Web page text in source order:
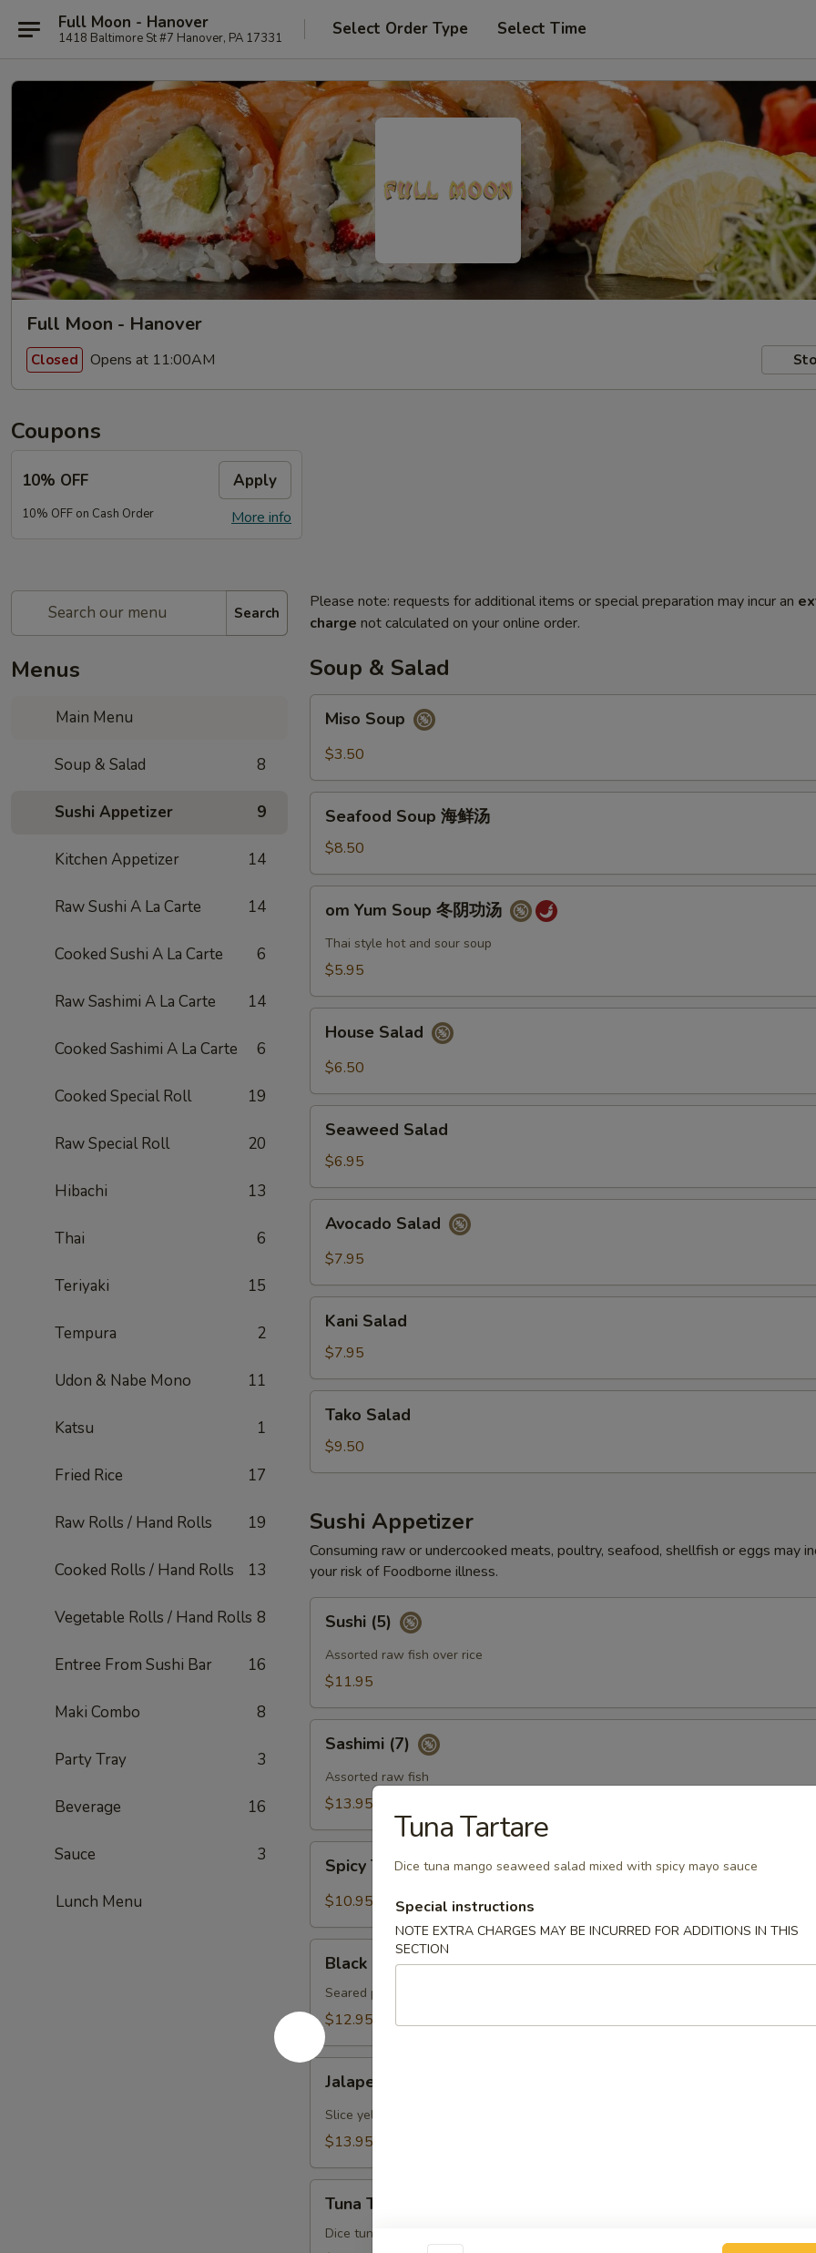
Full Moon - Hanover
1418 Baltimore St #7 Hanover, PA 17331 Select Order Type Select Time
Full Moon - Hanover
Closed Opens at 11:00AM
Coupons
10% OFF Apply
More info
10% OFF on Cash Order
Search
Menus
Main Menu
Soup & Salad 8
Sushi Appetizer 9
Kitchen Appetizer 14
Raw Sushi A La Carte 14
Cooked Sushi A La Carte 6
Raw Sashimi A La Carte 14
Cooked Sashimi A La Carte 6
Cooked Special Roll 19
Raw Special Roll 20
Hibachi 13
Thai 6
Teriyaki 15
Tempura 2
Udon & Nabe Mono 11
Katsu 1
Fried Rice 17
Raw Rolls / Hand Rolls 19
Cooked Rolls / Hand Rolls 13
Vegetable Rolls / Hand Rolls 8
Entree From Sushi Bar 16
Maki Combo 8
Party Tray 3
Beverage 16
Sauce 3
Lunch Menu
Please note: requests for additional items or special preparation may incur an
charge not calculated on your online order.
Soup & Salad
Soup
Miso Soup
$3.50
Soup
鲜
汤
Seafood Soup 海鲜汤
$8.50
Yum
Soup
功
om Yum Soup 冬阴功汤
Thai style hot and sour soup
$5.95
Salad
House Salad
$6.50
Salad
Seaweed Salad
$6.95
Salad
Avocado Salad
$7.95
Salad
Kani Salad
$7.95
Salad
Tako Salad
$9.50
Sushi Appetizer
Consuming raw or undercooked meats, poultry, seafood, shellfish or eggs may
your risk of Foodborne illness.
(5)Sushi (5)
Assorted raw fish over rice
$11.95
(7)Sashimi (7)
Assorted raw fish
$13.95
Tuna
Gyoza
饺)
Spicy Tuna Gyoza (Tuna饺)
$10.95
Pepper
Tuna
Tataki
Black Pepper Tuna Tataki
Seared pepper tuna thinly sliced, served with ponzu sauce
$12.95
Yellowtail
Jalapeno Yellowtail
Slice yellowtail w. jalapeno and ponzu sauce
$13.95
Tartare
Tuna Tartare
Dice tuna mango seaweed salad mixed with spicy mayo sauce
Tuna Tartare
Dice tuna mango seaweed salad mixed with spicy mayo sauce
Special instructions
NOTE EXTRA CHARGES MAY BE INCURRED FOR ADDITIONS IN THIS
SECTION